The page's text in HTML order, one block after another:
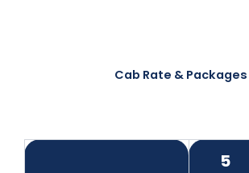
Cab Rate & Packages
5